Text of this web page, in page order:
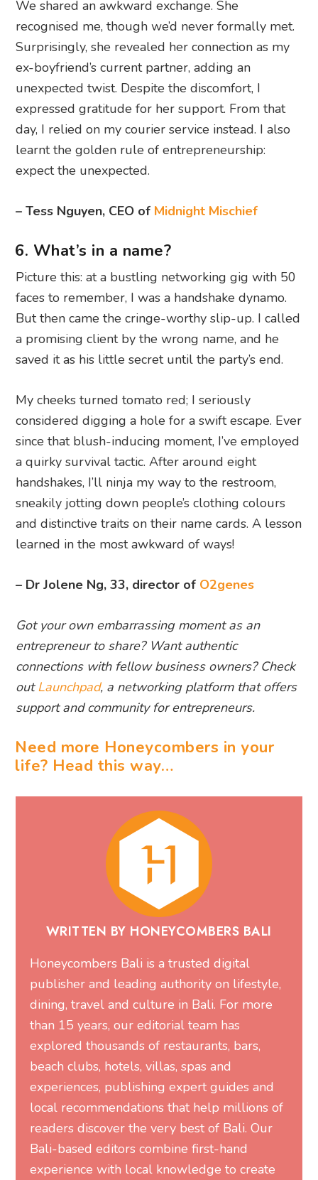
We shared an awkward exchange. She
recognised me, though we’d never formally met.
Surprisingly, she revealed her connection as my
ex-boyfriend’s current partner, adding an
unexpected twist. Despite the discomfort, I
expressed gratitude for her support. From that
day, I relied on my courier service instead. I also
learnt the golden rule of entrepreneurship:
expect the unexpected.
– Tess Nguyen, CEO of Midnight Mischief
6. What’s in a name?
Picture this: at a bustling networking gig with 50
faces to remember, I was a handshake dynamo.
But then came the cringe-worthy slip-up. I called
a promising client by the wrong name, and he
saved it as his little secret until the party’s end.
My cheeks turned tomato red; I seriously
considered digging a hole for a swift escape. Ever
since that blush-inducing moment, I’ve employed
a quirky survival tactic. After around eight
handshakes, I’ll ninja my way to the restroom,
sneakily jotting down people’s clothing colours
and distinctive traits on their name cards. A lesson
learned in the most awkward of ways!
– Dr Jolene Ng, 33, director of O2genes
Got your own embarrassing moment as an
entrepreneur to share? Want authentic
connections with fellow business owners? Check
outLaunchpad, a networking platform that offers
support and community for entrepreneurs.
Need more Honeycombers in your
life? Head this way…
WRITTEN BY HONEYCOMBERS BALI
Honeycombers Bali is a trusted digital
publisher and leading authority on lifestyle,
dining, travel and culture in Bali. For more
than 15 years, our editorial team has
explored thousands of restaurants, bars,
beach clubs, hotels, villas, spas and
experiences, publishing expert guides and
local recommendations that help millions of
readers discover the very best of Bali. Our
Bali-based editors combine first-hand
experience with local knowledge to create